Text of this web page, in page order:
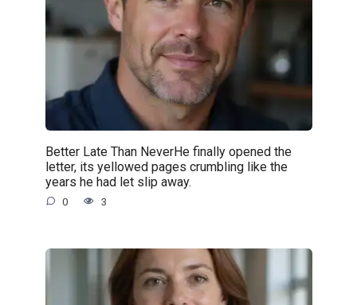
Better Late Than NeverHe finally opened the
letter, its yellowed pages crumbling like the
years he had let slip away.
0 3